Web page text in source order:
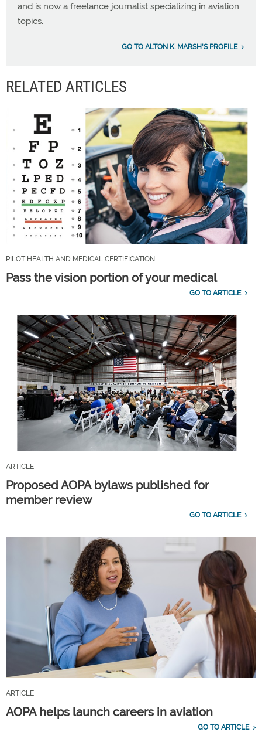
and is now a freelance journalist specializing in aviation
topics.
GO TO ALTON K. MARSH'S PROFILE
RELATED ARTICLES
PILOT HEALTH AND MEDICAL CERTIFICATION
Pass the vision portion of your medical
GO TO ARTICLE
ARTICLE
Proposed AOPA bylaws published for
member review
GO TO ARTICLE
ARTICLE
AOPA helps launch careers in aviation
GO TO ARTICLE